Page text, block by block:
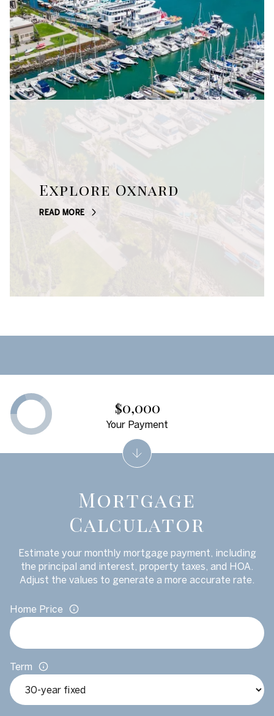
Explore Oxnard
READ MORE
Mortgage
Calculator
Estimate your monthly mortgage payment, including
the principal and interest, property taxes, and HOA.
Adjust the values to generate a more accurate rate.
Home Price
Term
$0,000
Your Payment